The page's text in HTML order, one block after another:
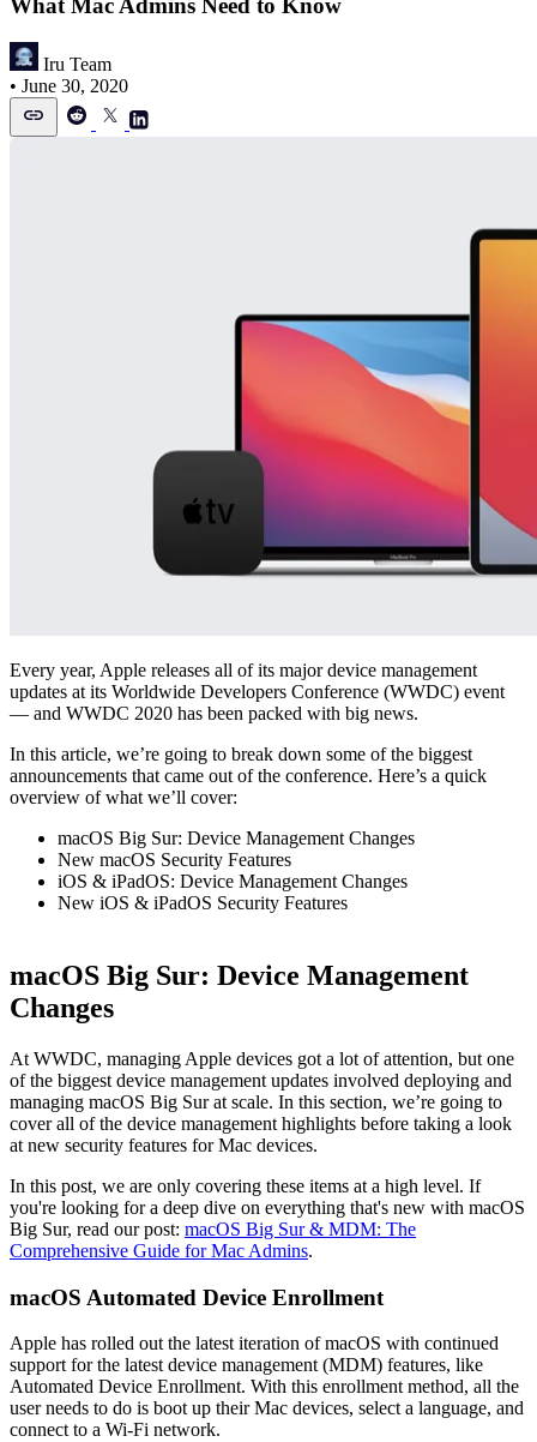
What Mac Admins Need to Know
Iru Team
• June 30, 2020
Every year, Apple releases all of its major device management
updates at its Worldwide Developers Conference (WWDC) event
— and WWDC 2020 has been packed with big news.
In this article, we’re going to break down some of the biggest
announcements that came out of the conference. Here’s a quick
overview of what we’ll cover:
macOS Big Sur: Device Management Changes
New macOS Security Features
iOS & iPadOS: Device Management Changes
New iOS & iPadOS Security Features
macOS Big Sur: Device Management
Changes
At WWDC, managing Apple devices got a lot of attention, but one
of the biggest device management updates involved deploying and
managing macOS Big Sur at scale. In this section, we’re going to
cover all of the device management highlights before taking a look
at new security features for Mac devices.
In this post, we are only covering these items at a high level. If
you're looking for a deep dive on everything that's new with macOS
Big Sur, read our post: macOS Big Sur & MDM: The
Comprehensive Guide for Mac Admins.
macOS Automated Device Enrollment
Apple has rolled out the latest iteration of macOS with continued
support for the latest device management (MDM) features, like
Automated Device Enrollment. With this enrollment method, all the
user needs to do is boot up their Mac devices, select a language, and
connect to a Wi-Fi network.